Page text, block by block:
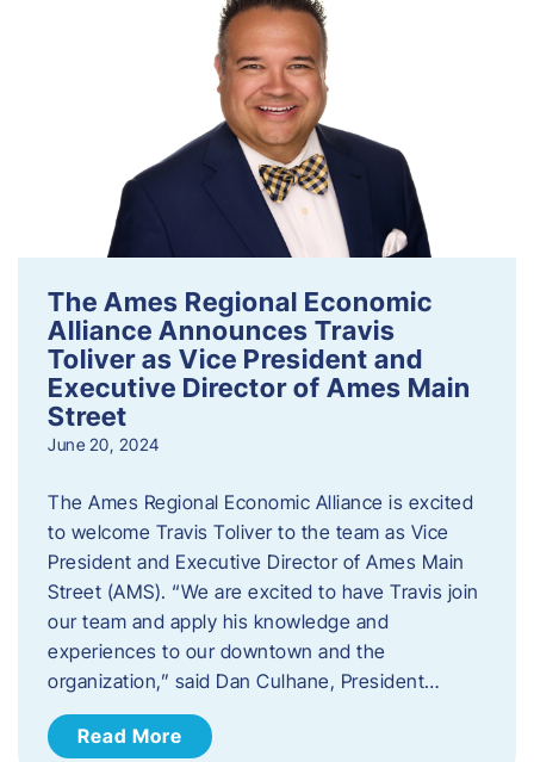
The Ames Regional Economic
Alliance Announces Travis
Toliver as Vice President and
Executive Director of Ames Main
Street
June 20, 2024
The Ames Regional Economic Alliance is excited
to welcome Travis Toliver to the team as Vice
President and Executive Director of Ames Main
Street (AMS). ​“We are excited to have Travis join
our team and apply his knowledge and
experiences to our downtown and the
organization,” said Dan Culhane, President…
Read More